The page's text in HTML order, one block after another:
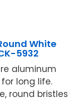
Round White
5932
aluminum
long life.
round bristles